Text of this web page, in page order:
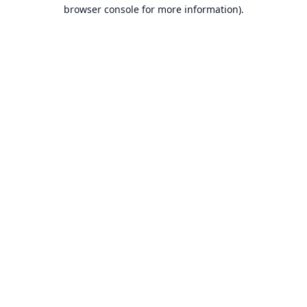
browser console for more information).